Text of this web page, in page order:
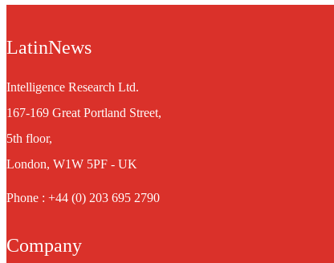
LatinNews
Intelligence Research Ltd.
167-169 Great Portland Street,
5th floor,
London, W1W 5PF - UK
Phone : +44 (0) 203 695 2790
Company